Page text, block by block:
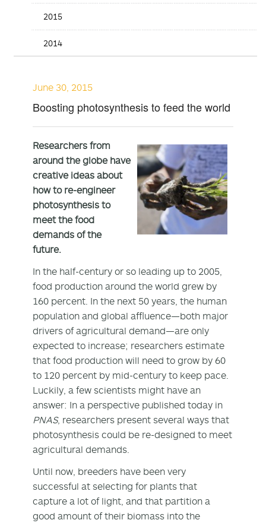
2015
2014
June 30, 2015
Boosting photosynthesis to feed the world
Researchers from
around the globe have
creative ideas about
how to re-engineer
photosynthesis to
meet the food
demands of the
future.
In the half-century or so leading up to 2005,
food production around the world grew by
160 percent. In the next 50 years, the human
population and global affluence—both major
drivers of agricultural demand—are only
expected to increase; researchers estimate
that food production will need to grow by 60
to 120 percent by mid-century to keep pace.
Luckily, a few scientists might have an
answer: In a perspective published today in
PNAS, researchers present several ways that
photosynthesis could be re-designed to meet
agricultural demands.
Until now, breeders have been very
successful at selecting for plants that
capture a lot of light, and that partition a
good amount of their biomass into the